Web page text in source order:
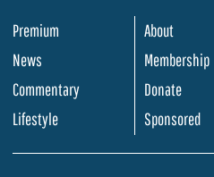
Premium
News
Commentary
Lifestyle
About
Membership
Donate
Sponsored